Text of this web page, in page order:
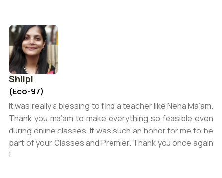
Shilpi
(Eco-97)
It was really a blessing to find a teacher like Neha Ma’am.
Thank you ma’am to make everything so feasible even
during online classes. It was such an honor for me to be
part of your Classes and Premier. Thank you once again
!